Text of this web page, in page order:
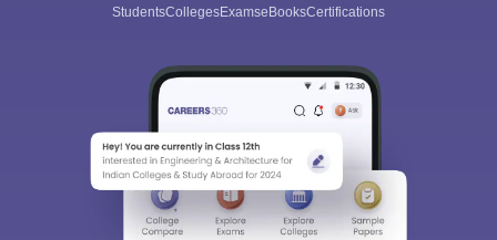
StudentsCollegesExamseBooksCertifications